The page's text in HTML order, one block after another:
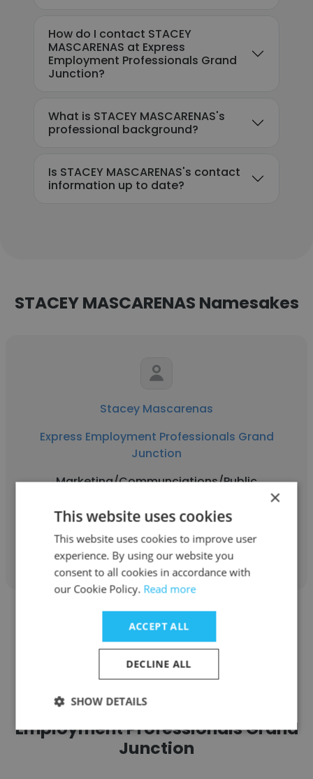
How do I contact STACEY
MASCARENAS at Express
Employment Professionals Grand
Junction?
What is STACEY MASCARENAS's
professional background?
Is STACEY MASCARENAS's contact
information up to date?
STACEY MASCARENAS Namesakes
Stacey Mascarenas
Express Employment Professionals Grand
Junction
Marketing/Communciations/Public
Get contacts
See more profiles
Other employees at Express
Employment Professionals Grand
Junction
×
This website uses cookies
This website uses cookies to improve user
experience. By using our website you
consent to all cookies in accordance with
our Cookie Policy. Read more
ACCEPT ALL
DECLINE ALL
SHOW DETAILS